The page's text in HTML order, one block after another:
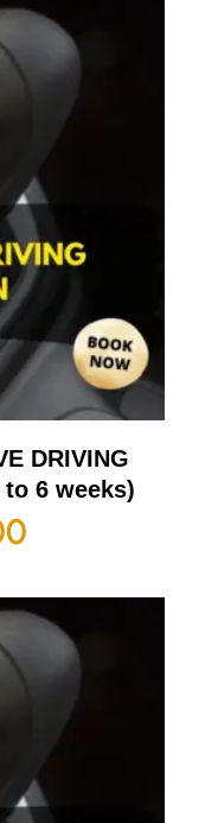
DRIVING
6 weeks)